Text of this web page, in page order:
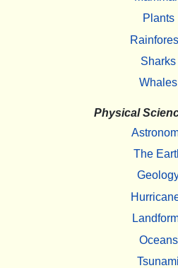
Plants
Sharks
Whales
Physical
The
Oceans
Tsunami